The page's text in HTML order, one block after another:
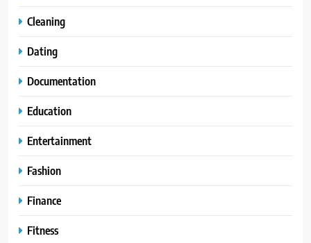
Cleaning
Dating
Documentation
Education
Entertainment
Fashion
Finance
Fitness